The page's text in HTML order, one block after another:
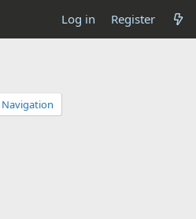
Log in Register
Navigation